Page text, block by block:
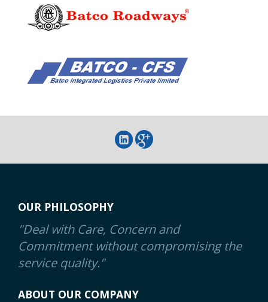
OUR PHILOSOPHY
"Deal with Care, Concern and
Commitment without compromising the
service quality."
ABOUT OUR COMPANY